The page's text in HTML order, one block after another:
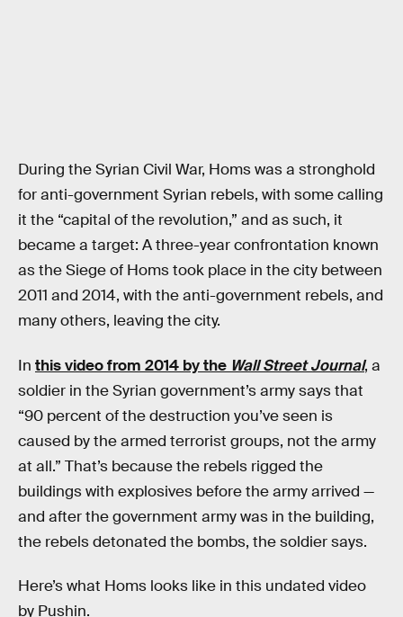
During the Syrian Civil War, Homs was a stronghold
for anti-government Syrian rebels, with some calling
it the “capital of the revolution,” and as such, it
became a target: A three-year confrontation known
as the Siege of Homs took place in the city between
2011 and 2014, with the anti-government rebels, and
many others, leaving the city.
In this video from 2014 by the Wall Street Journal, a
soldier in the Syrian government’s army says that
“90 percent of the destruction you’ve seen is
caused by the armed terrorist groups, not the army
at all.” That’s because the rebels rigged the
buildings with explosives before the army arrived —
and after the government army was in the building,
the rebels detonated the bombs, the soldier says.
Here’s what Homs looks like in this undated video
by Pushin.